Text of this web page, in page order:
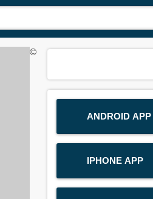
ANDROID APP
IPHONE APP
©